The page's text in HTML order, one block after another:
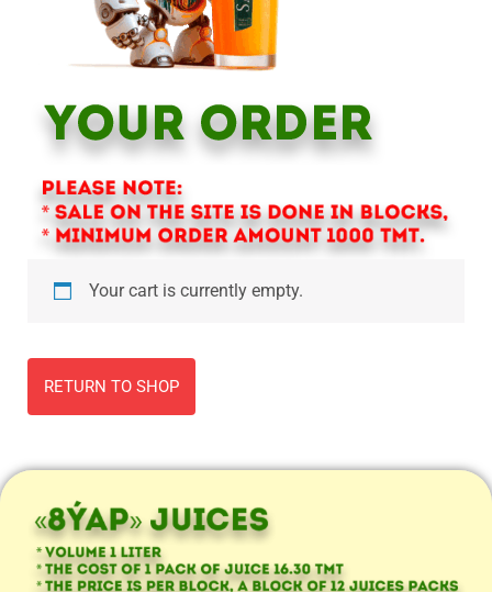
Your cart is currently empty.
RETURN TO SHOP